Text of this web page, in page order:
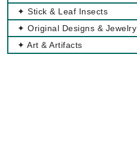
✦ Stick & Leaf Insects
✦ Original Designs & Jewelry
✦ Art & Artifacts